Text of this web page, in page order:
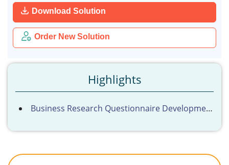
Download Solution
Order New Solution
Highlights
Business Research Questionnaire Development Assignment Help